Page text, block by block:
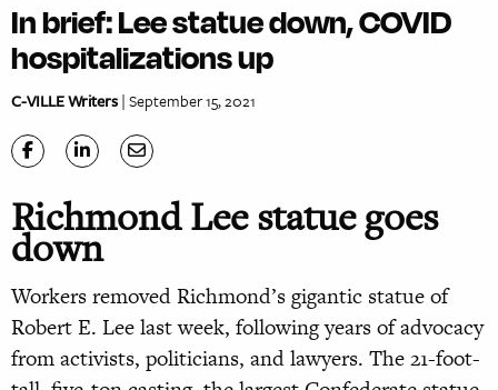
In brief: Lee statue down, COVID
hospitalizations up
C-VILLE Writers| September 15, 2021
Richmond Lee statue goes
down
Workers removed Richmond’s gigantic statue of
Robert E. Lee last week, following years of advocacy
from activists, politicians, and lawyers. The 21-foot-